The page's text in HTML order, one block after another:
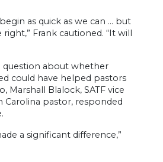
as quick as we can … but
Frank cautioned. “It will
question about whether
could have helped pastors
Marshall Blalock, SATF vice
Carolina pastor, responded
a significant difference,”